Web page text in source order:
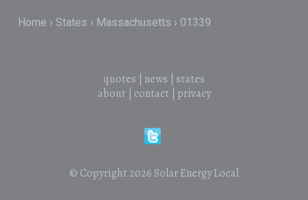
Home States Massachusetts 01339
quotes news
states
about| contact| privacy
© Copyright 2026 Solar Energy Local